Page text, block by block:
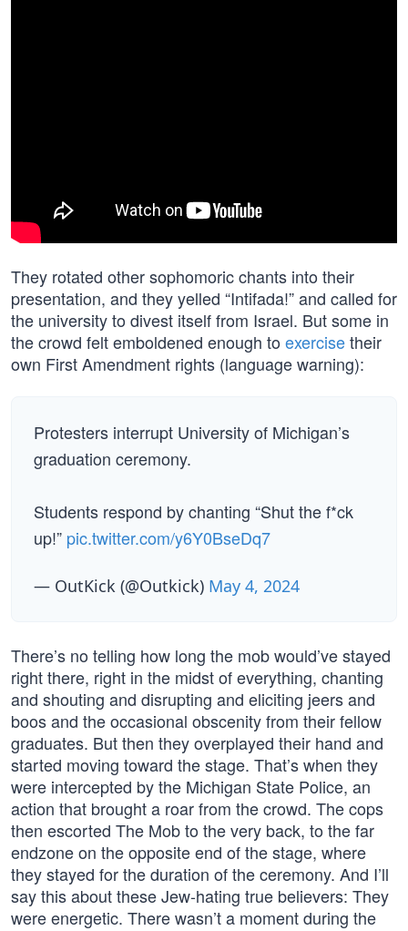
They rotated other sophomoric chants into their
presentation, and they yelled “Intifada!” and called for
the university to divest itself from Israel. But some in
the crowd felt emboldened enough to exercisetheir
own First Amendment rights (language warning):
Protesters interrupt University of Michigan’s
graduation ceremony.
Students respond by chanting “Shut the f*ck
up!” pic.twitter.com/y6Y0BseDq7
— OutKick (@Outkick) May 4, 2024
There’s no telling how long the mob would’ve stayed
right there, right in the midst of everything, chanting
and shouting and disrupting and eliciting jeers and
boos and the occasional obscenity from their fellow
graduates. But then they overplayed their hand and
started moving toward the stage. That’s when they
were intercepted by the Michigan State Police, an
action that brought a roar from the crowd. The cops
then escorted The Mob to the very back, to the far
endzone on the opposite end of the stage, where
they stayed for the duration of the ceremony. And I’ll
say this about these Jew-hating true believers: They
were energetic. There wasn’t a moment during the